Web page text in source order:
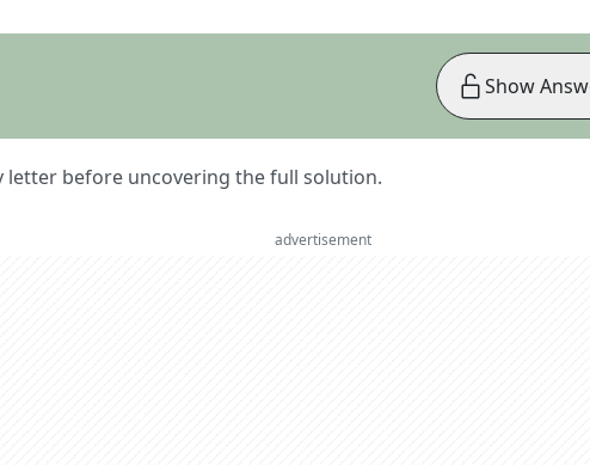
letter before uncovering the full solution.
Show
advertisement